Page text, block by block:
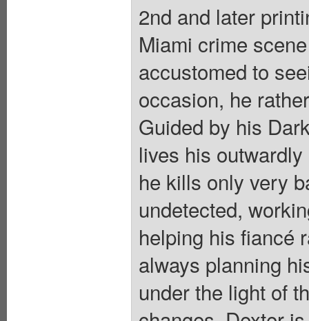
2nd and later
Miami crime
accustomed to
occasion, he
Guided by his
lives his
he kills only very
undetected,
helping his fiancé
always planning
under the light of